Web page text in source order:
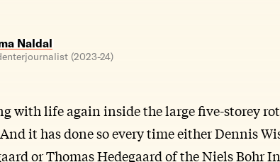
Naldal
(2023-24)
with life again inside the large five-storey
it has done so every time either Dennis
or Thomas Hedegaard of the Niels Bohr